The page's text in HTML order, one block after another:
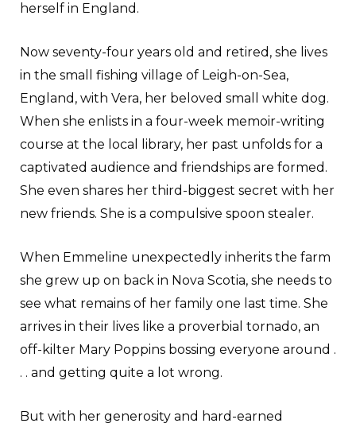
herself in England.
Now seventy-four years old and retired, she lives
in the small fishing village of Leigh-on-Sea,
England, with Vera, her beloved small white dog.
When she enlists in a four-week memoir-writing
course at the local library, her past unfolds for a
captivated audience and friendships are formed.
She even shares her third-biggest secret with her
new friends. She is a compulsive spoon stealer.
When Emmeline unexpectedly inherits the farm
she grew up on back in Nova Scotia, she needs to
see what remains of her family one last time. She
arrives in their lives like a proverbial tornado, an
off-kilter Mary Poppins bossing everyone around .
. . and getting quite a lot wrong.
But with her generosity and hard-earned